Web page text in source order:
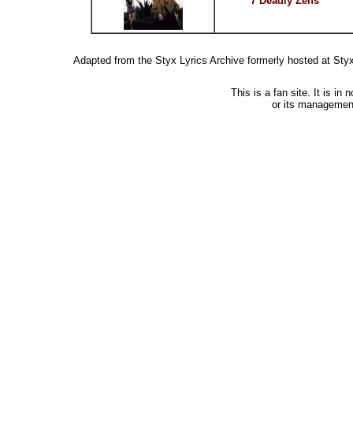
Adapted from the Styx Lyrics Archive formerly hosted at
This is a fan site. It is in
or its